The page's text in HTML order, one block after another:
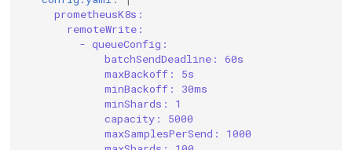
prometheusK8s:
remoteWrite:
- queueConfig:
batchSendDeadline: 60s
maxBackoff: 5s
minBackoff: 30ms
minShards: 1
capacity: 5000
maxSamplesPerSend: 1000